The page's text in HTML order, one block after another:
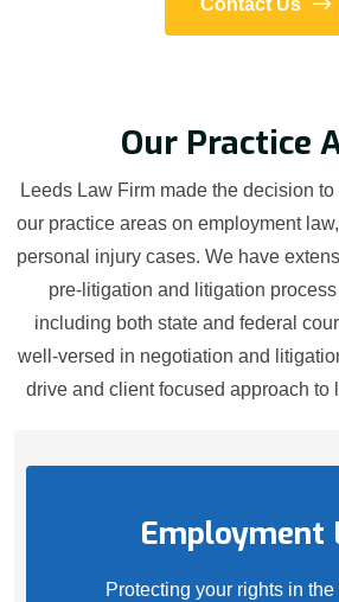
Contact Us
Our Practice
Leeds Law Firm made the decision
our practice areas on employment
personal injury cases. We have
pre-litigation and litigation
including both state and federal
well-versed in negotiation and
drive and client focused approach to
Employment
Protecting your rights in